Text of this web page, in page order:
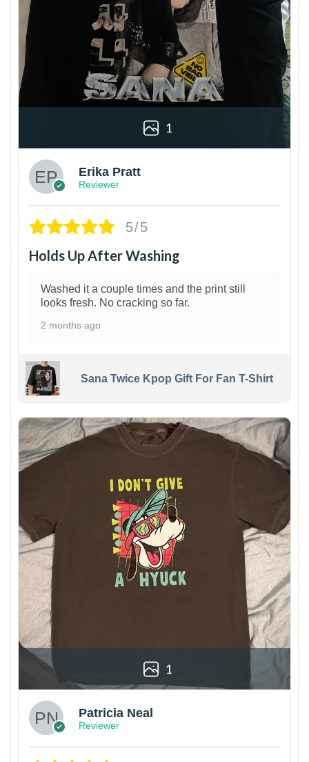
1
Erika Pratt
Reviewer
5/5
Holds Up After Washing
Washed it a couple times and the print still
looks fresh. No cracking so far.
2 months ago
Sana Twice Kpop Gift For Fan T-Shirt
1
Patricia Neal
Reviewer